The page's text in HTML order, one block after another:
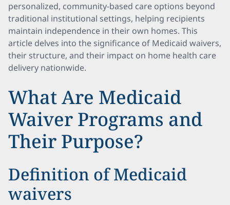
personalized, community-based care options beyond
traditional institutional settings, helping recipients
maintain independence in their own homes. This
article delves into the significance of Medicaid waivers,
their structure, and their impact on home health care
delivery nationwide.
What Are Medicaid
Waiver Programs and
Their Purpose?
Definition of Medicaid
waivers